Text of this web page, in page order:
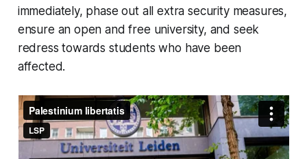
immediately, phase out all extra security measures,
ensure an open and free university, and seek
redress towards students who have been
affected.